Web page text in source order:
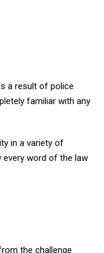
a result of police
familiar with any
in a variety of
word of the law
the challenge